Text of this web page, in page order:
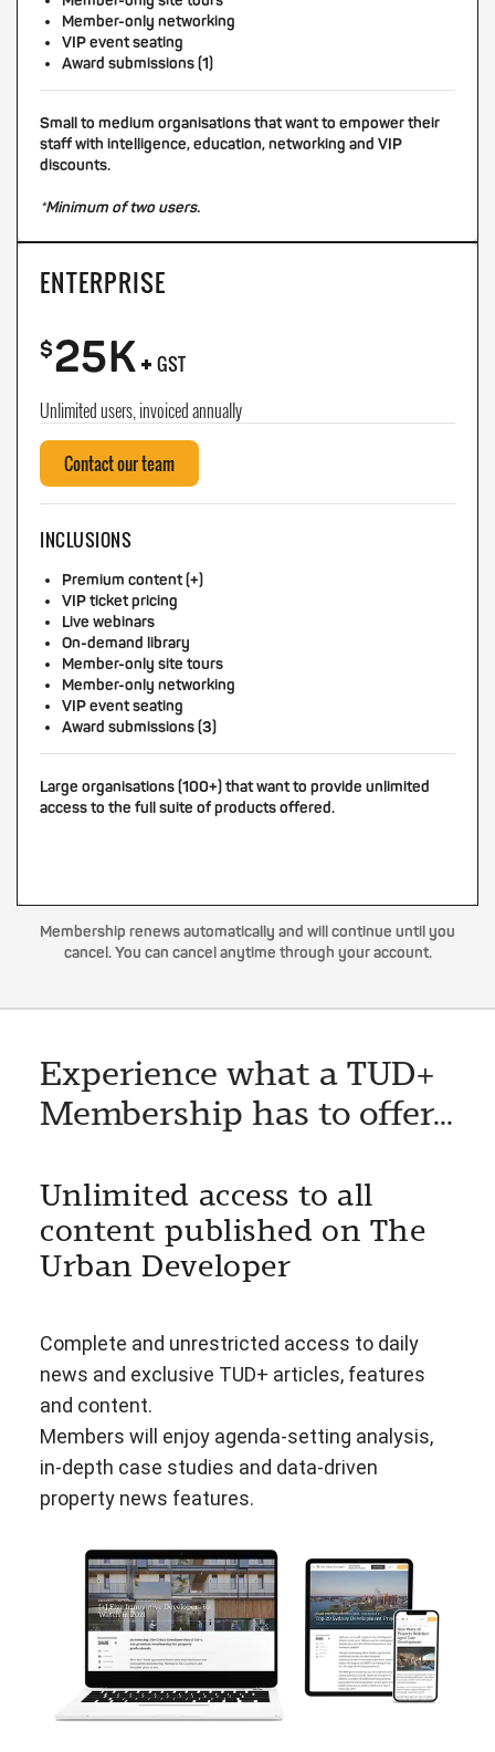
Member-only networking
VIP event seating
Award submissions (1)
Small to medium organisations that want to empower their
staff with intelligence, education, networking and VIP
discounts.
*Minimum of two users.
ENTERPRISE
$25K+ GST
Unlimited users, invoiced annually
Contact our team
INCLUSIONS
Premium content (+)
VIP ticket pricing
Live webinars
On-demand library
Member-only site tours
Member-only networking
VIP event seating
Award submissions (3)
Large organisations (100+) that want to provide unlimited
access to the full suite of products offered.
Membership renews automatically and will continue until you
cancel. You can cancel anytime through your account.
Experience what a TUD+
Membership has to offer...
Unlimited access to all
content published on The
Urban Developer
Complete and unrestricted access to daily
news and exclusive TUD+ articles, features
and content.
Members will enjoy agenda-setting analysis,
in-depth case studies and data-driven
property news features.